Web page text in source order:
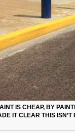
IS CHEAP, BY
IT CLEAR THIS